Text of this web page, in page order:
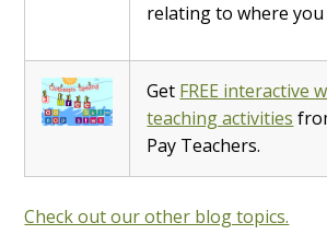
relating to where you
Get FREE interactive
teaching activities
Pay Teachers.
Check out our other blog topics.